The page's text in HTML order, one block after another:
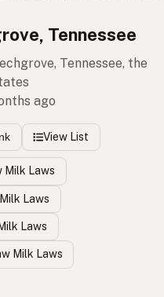
Tennessee
Tennessee, the
ago
View List
Milk Laws
Laws
Laws
Milk Laws